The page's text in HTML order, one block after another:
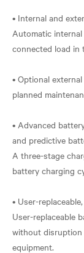
• Internal and
Automatic
connected load in
• Optional
planned
• Advanced
and predictive
A three-stage
battery charging
• User-
User-replaceable
without
equipment.